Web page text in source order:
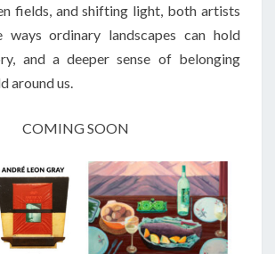
fields, and shifting light, both artists
ordinary landscapes can hold
and a deeper sense of belonging
around us.
COMING SOON